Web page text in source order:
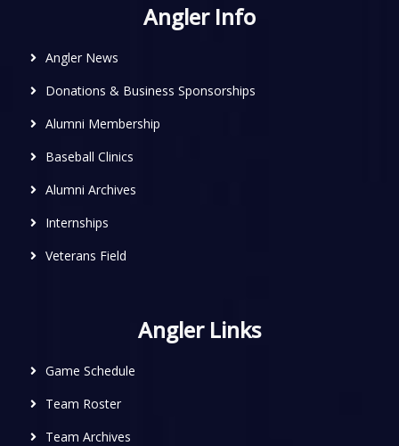
Angler Info
Angler News
Donations & Business Sponsorships
Alumni Membership
Baseball Clinics
Alumni Archives
Internships
Veterans Field
Angler Links
Game Schedule
Team Roster
Team Archives